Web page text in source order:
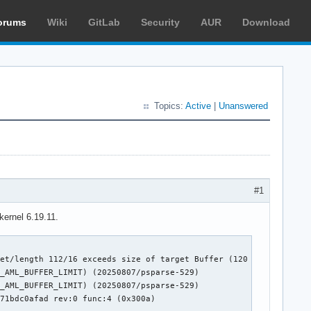
Wiki GitLab Security AUR Download
Topics: Active Unanswered
#1
6.19.11.
length 112/16 exceeds size of target Buffer (120 bits)
(20250807/psparse-529)
(20250807/psparse-529)
rev:0 func:4 (0x300a)